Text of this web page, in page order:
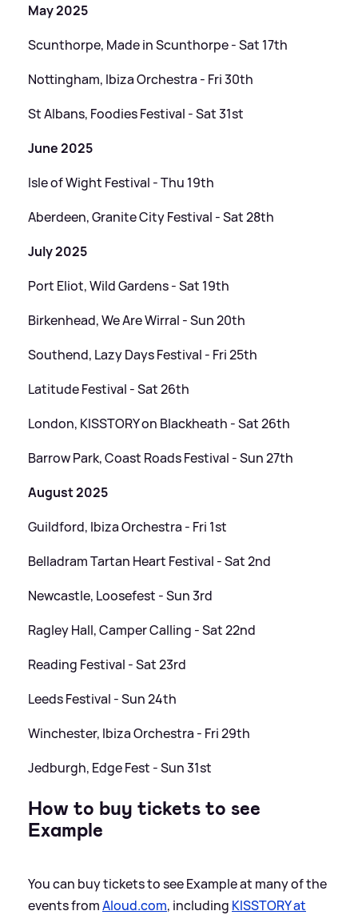
May 2025
Scunthorpe, Made in Scunthorpe - Sat 17th
Nottingham, Ibiza Orchestra - Fri 30th
St Albans, Foodies Festival - Sat 31st
June 2025
Isle of Wight Festival - Thu 19th
Aberdeen, Granite City Festival - Sat 28th
July 2025
Port Eliot, Wild Gardens - Sat 19th
Birkenhead, We Are Wirral - Sun 20th
Southend, Lazy Days Festival - Fri 25th
Latitude Festival - Sat 26th
London, KISSTORY on Blackheath - Sat 26th
Barrow Park, Coast Roads Festival - Sun 27th
August 2025
Guildford, Ibiza Orchestra - Fri 1st
Belladram Tartan Heart Festival - Sat 2nd
Newcastle, Loosefest - Sun 3rd
Ragley Hall, Camper Calling - Sat 22nd
Reading Festival - Sat 23rd
Leeds Festival - Sun 24th
Winchester, Ibiza Orchestra - Fri 29th
Jedburgh, Edge Fest - Sun 31st
How to buy tickets to see
Example
You can buy tickets to see Example at many of the
events fromAloud.com, including KISSTORY at